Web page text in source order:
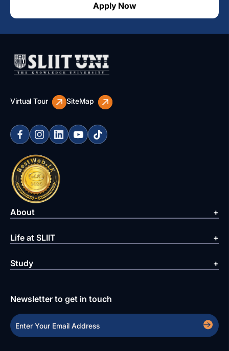
Apply Now
Virtual Tour SiteMap
About
Life at SLIIT
Study
Newsletter to get in touch